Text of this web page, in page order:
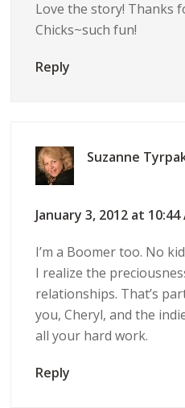
Love the story! Thanks
Chicks~such fun!
Reply
Suzanne
January 3, 2012 at 10:44
I’m a Boomer too. No
I realize the
relationships. That’s
you, Cheryl, and the
all your hard work.
Reply